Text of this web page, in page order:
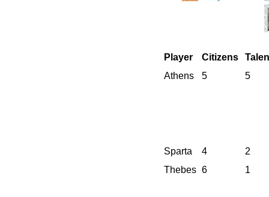
Player Citizens
Athens
5 5
Sparta 4
2
Thebes 6 1